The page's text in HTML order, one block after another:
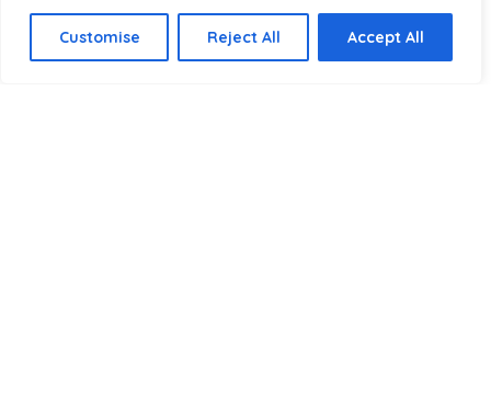
Customise Reject All Accept All
Select a category